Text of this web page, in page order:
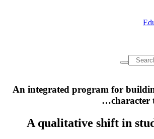
An integrated program for
character
A qualitative shift in